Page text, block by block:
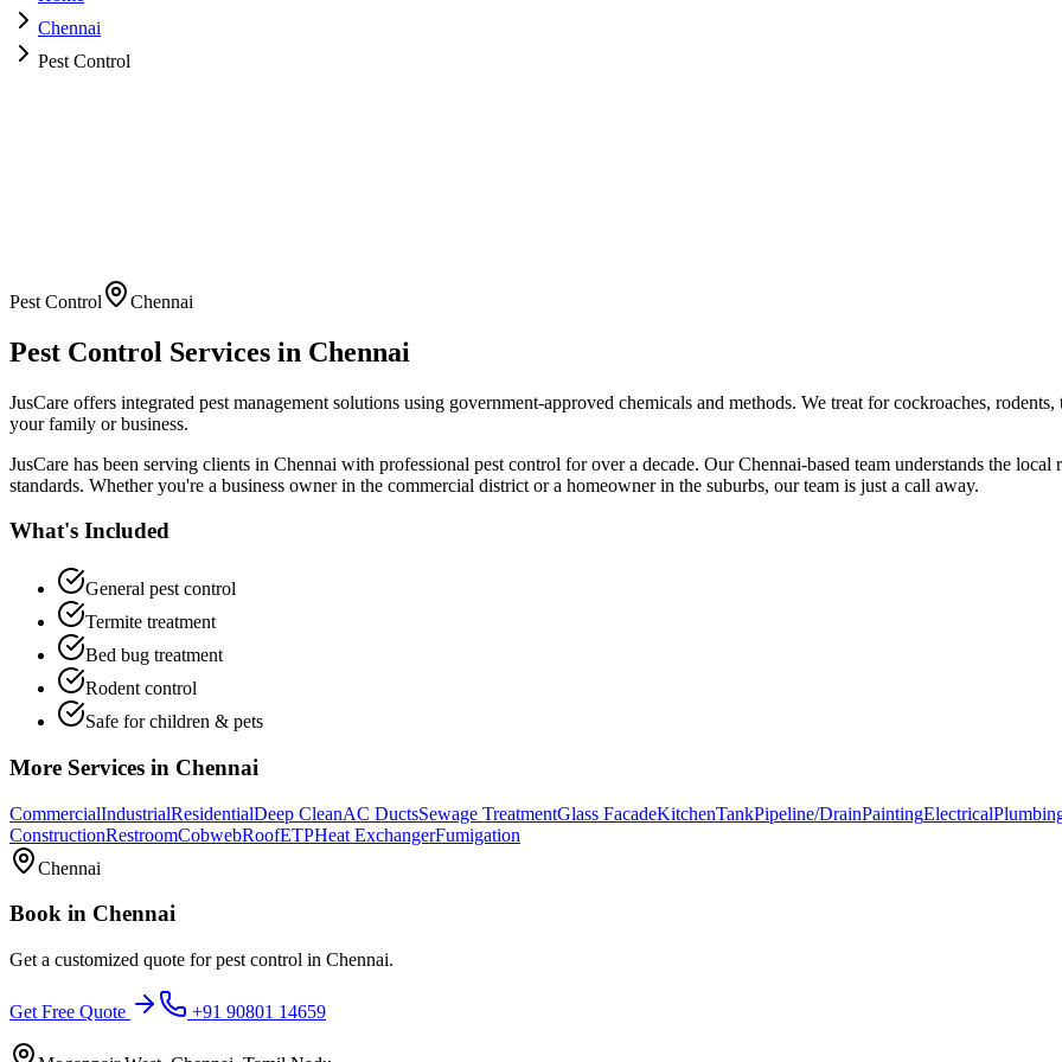
Chennai
Pest Control
Pest Control Chennai
Pest Control Services in Chennai
JusCare offers integrated pest management solutions using government-approved chemicals and methods. We treat for cockroaches,
your family or business.
JusCare has been serving clients in Chennai with professional pest control for over a decade. OurChennai-based team understands the
standards. Whether you're a business owner in the commercial district or a homeowner in the suburbs, our team is just a call away.
What's Included
General pest control
Termite treatment
Bed bug treatment
Rodent control
Safe for children & pets
More Services in Chennai
CommercialIndustrialResidentialDeep CleanAC DuctsSewage TreatmentGlass FacadeKitchenTankPipeline/DrainPaintingElectrical
ConstructionRestroomCobwebRoofETPHeat ExchangerFumigation
Chennai
Book in Chennai
Get a customized quote forpest control in Chennai.
Get Free Quote +91 90801 14659